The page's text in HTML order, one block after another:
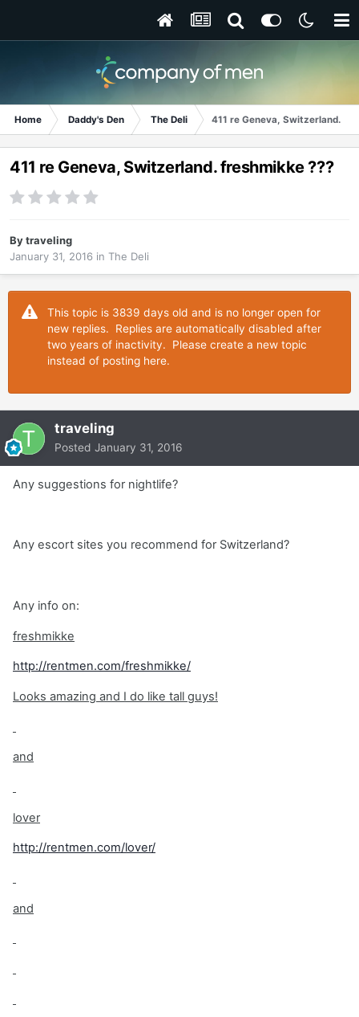
Home Daddy's Den The Deli 411 re Geneva, Switzerland.
411 re Geneva, Switzerland. freshmikke ???
Bytraveling
January 31, 2016 in The Deli
This topic is 3839 days old and is no longer open for
new replies. Replies are automatically disabled after
two years of inactivity. Please create a new topic
instead of posting here.
traveling
Posted January 31, 2016
Any suggestions for nightlife?
Any escort sites you recommend for Switzerland?
Any info on:
freshmikke
http://rentmen.com/freshmikke/
Looks amazing and I do like tall guys!
and
lover
http://rentmen.com/lover/
and